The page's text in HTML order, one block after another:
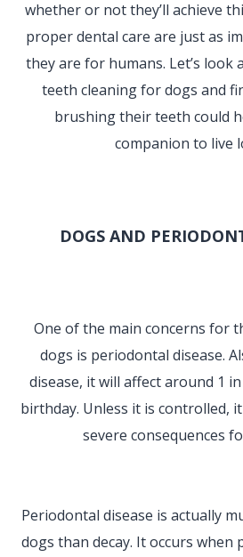
whether or not they’ll achieve
proper dental care are just as
they are for humans. Let’s look
teeth cleaning for dogs and
brushing their teeth could
companion to live
DOGS AND
One of the main concerns for
dogs is periodontal disease.
disease, it will affect around 1
birthday. Unless it is controlled,
severe consequences
Periodontal disease is actually
dogs than decay. It occurs